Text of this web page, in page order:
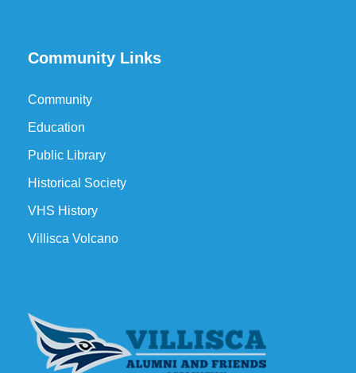
Community Links
Community
Education
Public Library
Historical Society
VHS History
Villisca Volcano